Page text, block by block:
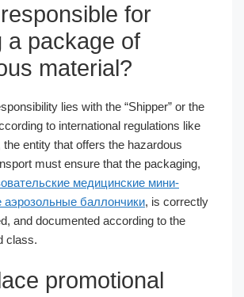
for
a package of
material?
lies with the “Shipper” or the
to international regulations like
the entity that offers the hazardous
must ensure that the packaging,
медицинские мини-
баллончики, is correctly
and documented according to the
class.
promotional